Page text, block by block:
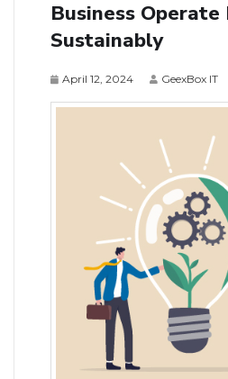
Business Operate
Sustainably
April 12, 2024 GeexBox IT